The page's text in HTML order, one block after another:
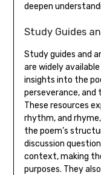
deepen
Study Guides
Study guides and
are widely
insights into the
perseverance‚
These resources
rhythm‚ and
the poem’s
discussion
context‚ making
purposes. They